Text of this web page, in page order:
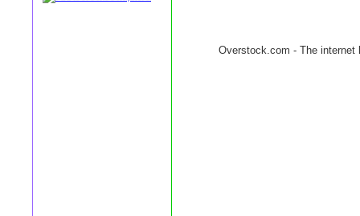
Overstock.com - The internet